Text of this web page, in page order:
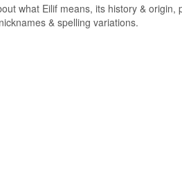
what Eilif means, its history & origin,
& spelling variations.